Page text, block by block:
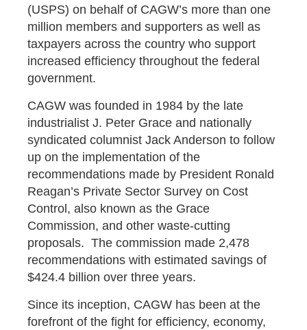
(USPS) on behalf of CAGW’s more than one
million members and supporters as well as
taxpayers across the country who support
increased efficiency throughout the federal
government.
CAGW was founded in 1984 by the late
industrialist J. Peter Grace and nationally
syndicated columnist Jack Anderson to follow
up on the implementation of the
recommendations made by President Ronald
Reagan’s Private Sector Survey on Cost
Control, also known as the Grace
Commission, and other waste-cutting
proposals. The commission made 2,478
recommendations with estimated savings of
$424.4 billion over three years.
Since its inception, CAGW has been at the
forefront of the fight for efficiency, economy,